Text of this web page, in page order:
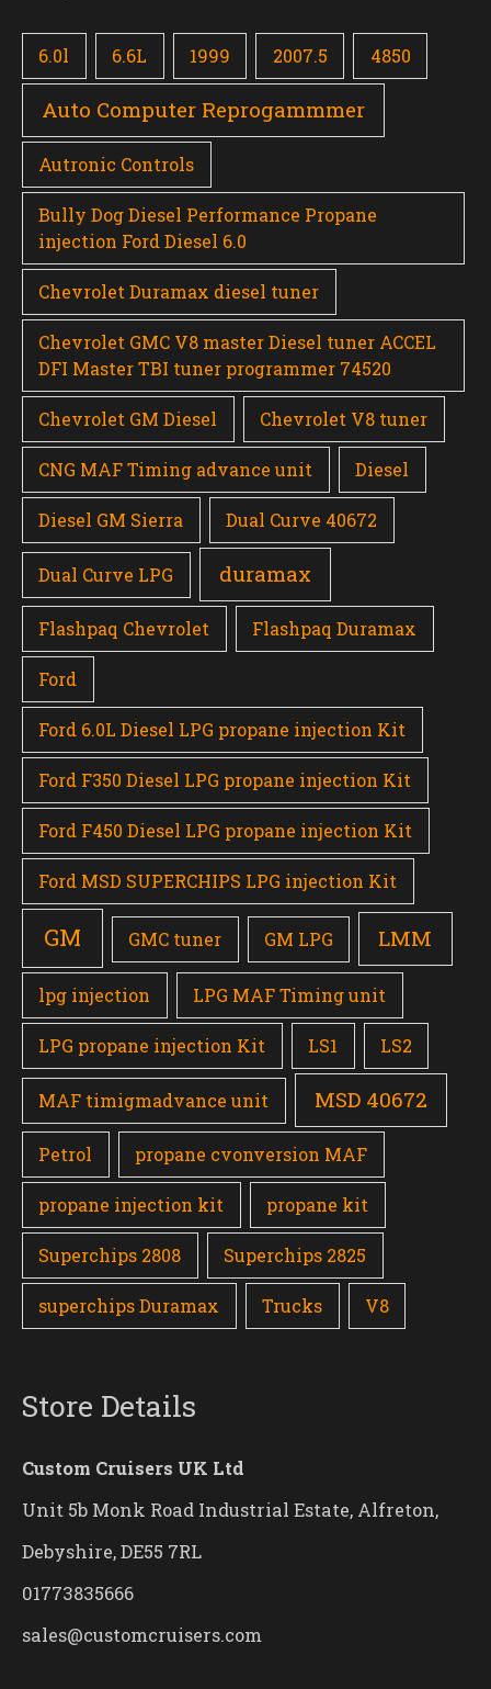
6.0l 6.6L 1999 2007.5 4850
Auto Computer Reprogammmer
Autronic Controls
Bully Dog Diesel Performance Propane
injection Ford Diesel 6.0
Chevrolet Duramax diesel tuner
Chevrolet GMC V8 master Diesel tuner ACCEL
DFI Master TBI tuner programmer 74520
Chevrolet GM Diesel Chevrolet V8 tuner
CNG MAF Timing advance unit Diesel
Diesel GM Sierra Dual Curve 40672
Dual Curve LPG duramax
Flashpaq Chevrolet Flashpaq Duramax
Ford
Ford 6.0L Diesel LPG propane injection Kit
Ford F350 Diesel LPG propane injection Kit
Ford F450 Diesel LPG propane injection Kit
Ford MSD SUPERCHIPS LPG injection Kit
GM GMC tuner GM LPG LMM
lpg injection LPG MAF Timing unit
LPG propane injection Kit LS1 LS2
MAF timigmadvance unit MSD 40672
Petrol propane cvonversion MAF
propane injection kit propane kit
Superchips 2808 Superchips 2825
superchips Duramax Trucks V8
Store Details
Custom Cruisers UK Ltd
Unit 5b Monk Road Industrial Estate, Alfreton,
Debyshire, DE55 7RL
01773835666
sales@customcruisers.com